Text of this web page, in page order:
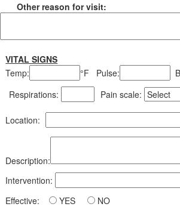
Other reason for visit:
VITAL SIGNS
Temp:
°F Pulse:
Respirations:
Pain scale:
Location:
Description:
Intervention:
Effective:
YES NO